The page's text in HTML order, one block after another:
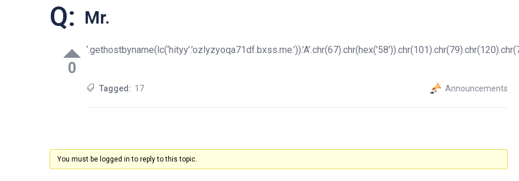
Q: Mr.
0
Tagged: 17 Announcements
You must be logged in to reply to this topic.